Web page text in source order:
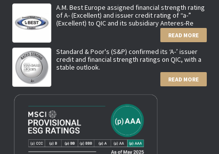
A.M. Best Europe assigned financial strength rating
of A- (Excellent) and issuer credit rating of “a-”
(Excellent) to QIC and its subsidiary Anteres-Re
READ MORE
Standard & Poor's (S&P) confirmed its ‘A-’ issuer
credit and financial strength ratings on QIC, with a
stable outlook.
READ MORE